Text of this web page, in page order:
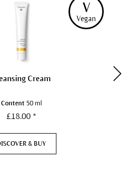
V
Vegan
Cream
Content 50 ml
£18.00 *
& BUY